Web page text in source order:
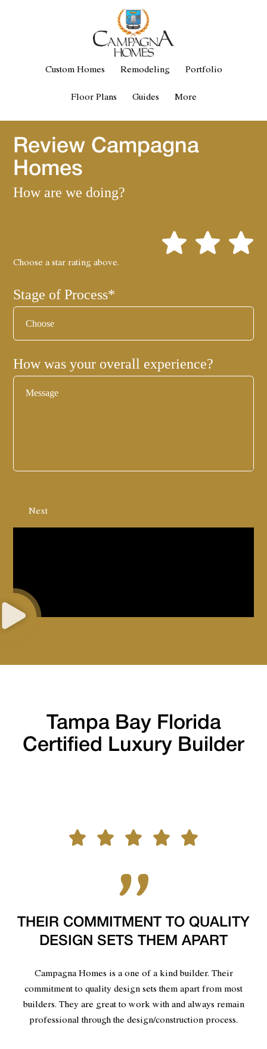
Custom Homes Remodeling Portfolio
Floor Plans Guides More
Review Campagna
Homes
How are we doing?
1
Choose a star rating above.
Stage of Process*
How was your overall experience?
Next
Tampa Bay Florida
Certified Luxury Builder
THEIR COMMITMENT TO QUALITY
DESIGN SETS THEM APART
Campagna Homes is a one of a kind builder. Their
commitment to quality design sets them apart from most
builders. They are great to work with and always remain
professional through the design/construction process.